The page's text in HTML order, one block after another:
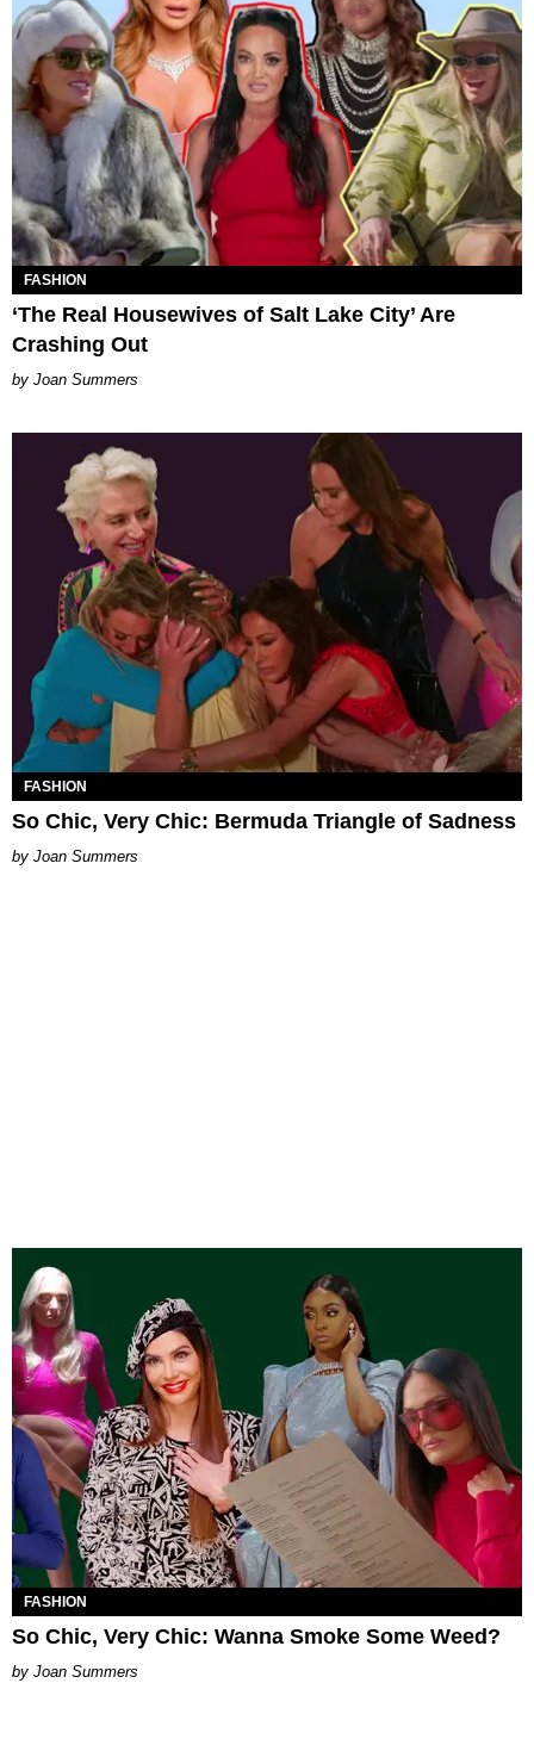
FASHION
‘The Real Housewives of Salt Lake City’ Are
Crashing Out
Joan Summers
FASHION
So Chic, Very Chic: Bermuda Triangle of Sadness
Joan Summers
FASHION
So Chic, Very Chic: Wanna Smoke Some Weed?
Joan Summers